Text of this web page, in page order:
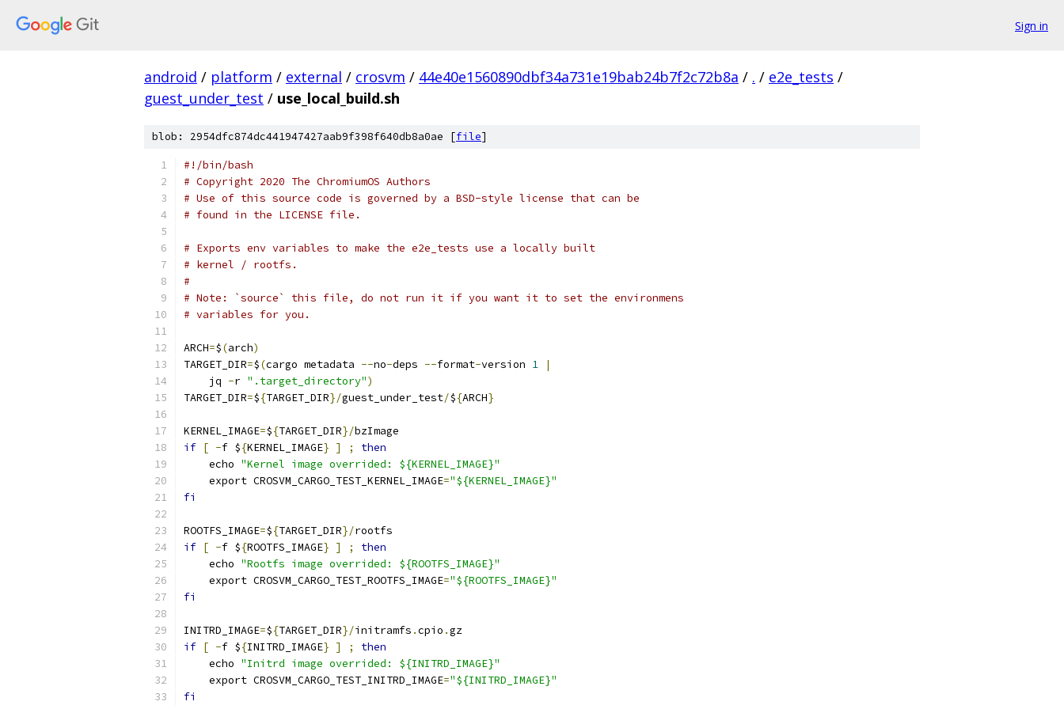
Sign in
android / platform / external / crosvm / 44e40e1560890dbf34a731e19bab24b7f2c72b8a / . / e2e_tests /
guest_under_test / use_local_build.sh
blob: 2954dfc874dc441947427aab9f398f640db8a0ae [file]
#!/bin/bash
# Copyright 2020 The ChromiumOS Authors
# Use of this source code is governed by a BSD-style license that can be
# found in the LICENSE file.
# Exports env variables to make the e2e_tests use a locally built
# kernel / rootfs.
#
# Note: `source` this file, do not run it if you want it to set the environmens
# variables for you.
ARCH=$(arch)
TARGET_DIR=$(cargo metadata --no-deps --format-version 1
|
    jq
-r ".target_directory")
TARGET_DIR=${TARGET_DIR}/guest_under_test/${ARCH}
KERNEL_IMAGE=${TARGET_DIR}/bzImage
if [ -f ${KERNEL_IMAGE} ] ;
then
    echo
"Kernel image overrided: ${KERNEL_IMAGE}"
    export CROSVM_CARGO_TEST_KERNEL_IMAGE
="${KERNEL_IMAGE}"
fi
ROOTFS_IMAGE=${TARGET_DIR}/rootfs
if [ -f ${ROOTFS_IMAGE} ] ;
then
    echo
"Rootfs image overrided: ${ROOTFS_IMAGE}"
    export CROSVM_CARGO_TEST_ROOTFS_IMAGE
="${ROOTFS_IMAGE}"
fi
INITRD_IMAGE=${TARGET_DIR}/initramfs .cpio .gz
if [ -f ${INITRD_IMAGE} ] ;
then
    echo
"Initrd image overrided: ${INITRD_IMAGE}"
    export CROSVM_CARGO_TEST_INITRD_IMAGE
="${INITRD_IMAGE}"
fi